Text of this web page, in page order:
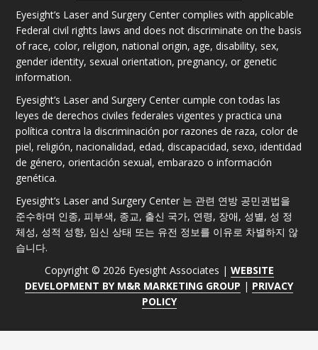
Eyesight’s Laser and Surgery Center complies with applicable
Federal civil rights laws and does not discriminate on the basis
of race, color, religion, national origin, age, disability, sex,
gender identity, sexual orientation, pregnancy, or genetic
information.
Eyesight’s Laser and Surgery Center cumple con todas las
leyes de derechos civiles federales vigentes y practica una
política contra la discriminación por razones de raza, color de
piel, religión, nacionalidad, edad, discapacidad, sexo, identidad
de género, orientación sexual, embarazo o información
genética.
Eyesight’s Laser and Surgery Center 는 관련 연방 공민권법을
준수하며 인종, 피부색, 종교, 출신 국가, 연령, 장애, 성별, 성 정
체성, 성적 성향, 임신 상태 또는 유전 정보를 이유로 차별하지 않
습니다.
Copyright © 2026 Eyesight Associates | WEBSITE
DEVELOPMENT BY M&R MARKETING GROUP | PRIVACY
POLICY